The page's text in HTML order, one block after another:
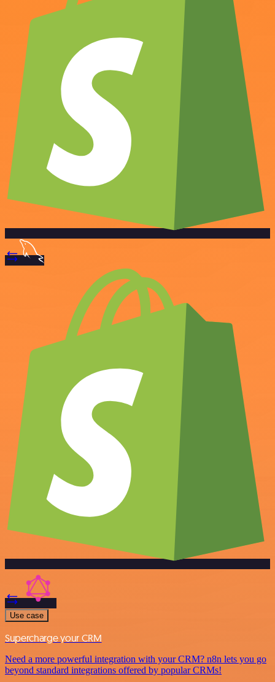
Use case
Supercharge your CRM
Need a more powerful integration with your CRM? n8n lets you go
beyond standard integrations offered by popular CRMs!